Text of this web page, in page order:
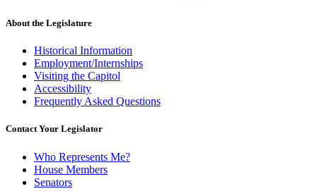
About the Legislature
Historical Information
Employment/Internships
Visiting the Capitol
Accessibility
Frequently Asked Questions
Contact Your Legislator
Who Represents Me?
House Members
Senators